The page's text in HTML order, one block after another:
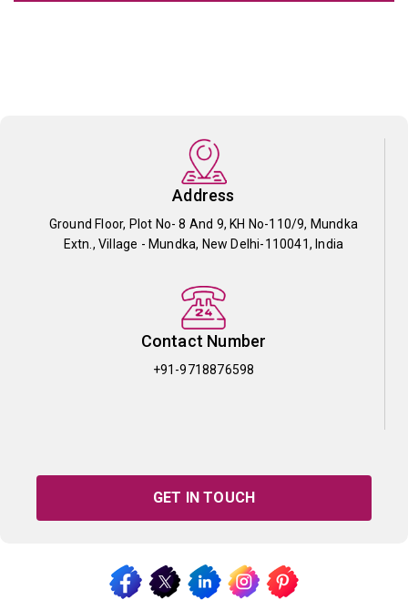
Address
Ground Floor, Plot No- 8 And 9, KH No-110/9, Mundka
Extn., Village - Mundka, New Delhi-110041, India
Contact Number
+91-9718876598
GET IN TOUCH